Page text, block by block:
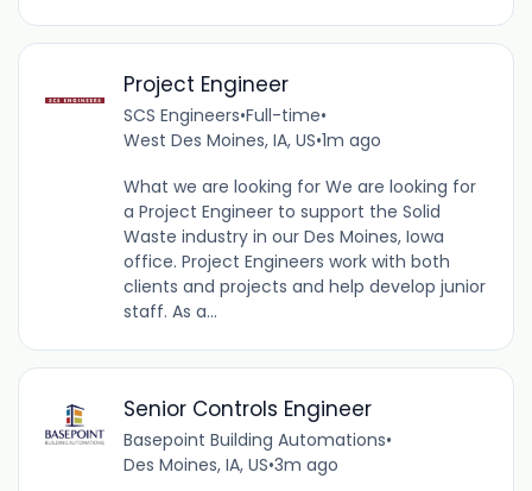
Project Engineer
SCS Engineers•Full-time•
West Des Moines, IA, US•1m ago
What we are looking for We are looking for
a Project Engineer to support the Solid
Waste industry in our Des Moines, Iowa
office. Project Engineers work with both
clients and projects and help develop junior
staff. As a...
Senior Controls Engineer
Basepoint Building Automations•
Des Moines, IA, US•3m ago